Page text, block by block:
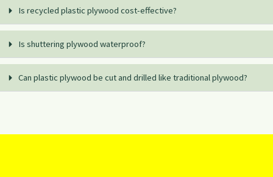
Is recycled plastic plywood cost-effective?
Is shuttering plywood waterproof?
Can plastic plywood be cut and drilled like traditional plywood?